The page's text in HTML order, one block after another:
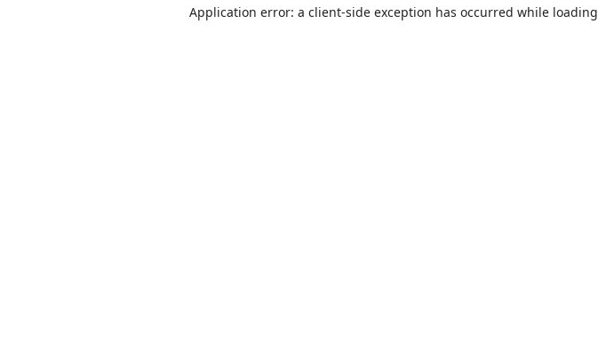
Application error: a client-side exception has occurred while loading